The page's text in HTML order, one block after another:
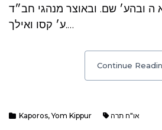
ה ובהע׳ שם. ובאוצר מנהגי חב״ד
ע׳ קסו ואילך.…
Continue
Kaporos,Yom Kippur או"ח תרה